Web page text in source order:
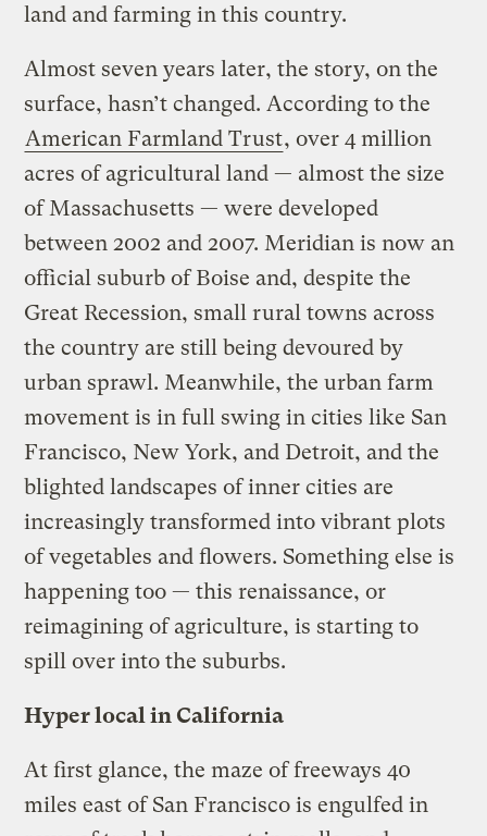
land and farming in this country.
Almost seven years later, the story, on the
surface, hasn’t changed. According to the
American Farmland Trust, over 4 million
acres of agricultural land — almost the size
of Massachusetts — were developed
between 2002 and 2007. Meridian is now an
official suburb of Boise and, despite the
Great Recession, small rural towns across
the country are still being devoured by
urban sprawl. Meanwhile, the urban farm
movement is in full swing in cities like San
Francisco, New York, and Detroit, and the
blighted landscapes of inner cities are
increasingly transformed into vibrant plots
of vegetables and flowers. Something else is
happening too — this renaissance, or
reimagining of agriculture, is starting to
spill over into the suburbs.
Hyper local in California
At first glance, the maze of freeways 40
miles east of San Francisco is engulfed in